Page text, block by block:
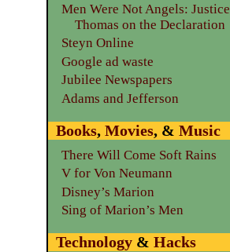
Men Were Not Angels: Justice
Thomas on the Declaration
Steyn Online
Google ad waste
Jubilee Newspapers
Adams and Jefferson
Books, Movies, & Music
There Will Come Soft Rains
V for Von Neumann
Disney’s Marion
Sing of Marion’s Men
Technology& Hacks